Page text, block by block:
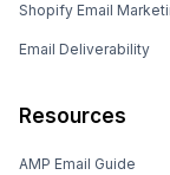
Shopify Email
Email Deliverability
Resources
AMP Email Guide